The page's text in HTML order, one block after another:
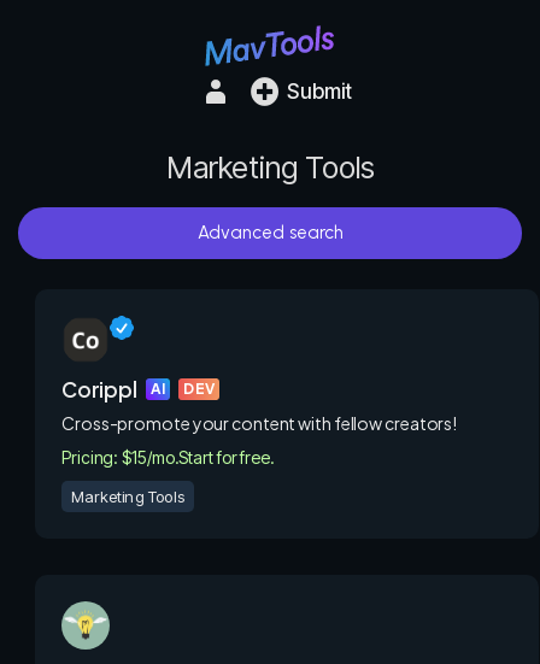
Submit
Marketing Tools
Advanced search
Corippl AI DEV
Cross-promote your content with fellow creators!
Pricing: $15/mo.Start for free.
Marketing Tools